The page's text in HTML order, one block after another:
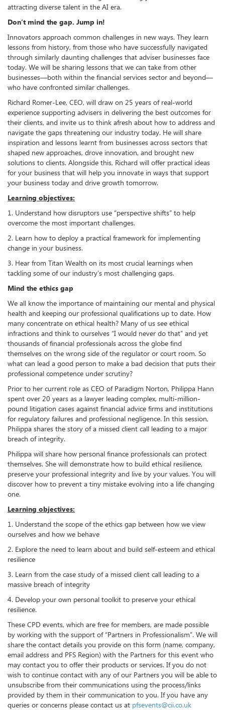
attracting diverse talent in the AI era.
Don’t mind the gap. Jump in!
Innovators approach common challenges in new ways. They learn
lessons from history, from those who have successfully navigated
through similarly daunting challenges that adviser businesses face
today. We will be sharing lessons that we can take from other
businesses—both within the financial services sector and beyond—
who have confronted similar challenges.
Richard Romer-Lee, CEO, will draw on 25 years of real-world
experience supporting advisers in delivering the best outcomes for
their clients, and invite us to think afresh about how to address and
navigate the gaps threatening our industry today. He will share
inspiration and lessons learnt from businesses across sectors that
shaped new approaches, drove innovation, and brought new
solutions to clients. Alongside this, Richard will offer practical ideas
for your business that will help you innovate in ways that support
your business today and drive growth tomorrow.
Learning objectives:
1. Understand how disruptors use “perspective shifts” to help
overcome the most important challenges.
2. Learn how to deploy a practical framework for implementing
change in your business.
3. Hear from Titan Wealth on its most crucial learnings when
tackling some of our industry’s most challenging gaps.
Mind the ethics gap
We all know the importance of maintaining our mental and physical
health and keeping our professional qualifications up to date. How
many concentrate on ethical health? Many of us see ethical
infractions and think to ourselves “I would never do that” and yet
thousands of financial professionals across the globe find
themselves on the wrong side of the regulator or court room. So
what can lead a good person to make a bad decision that puts their
professional competence under scrutiny?
Prior to her current role as CEO of Paradigm Norton, Philippa Hann
spent over 20 years as a lawyer leading complex, multi-million-
pound litigation cases against financial advice firms and institutions
for regulatory failures and professional negligence. In this session,
Philippa shares the story of a missed client call leading to a major
breach of integrity.
Philippa will share how personal finance professionals can protect
themselves. She will demonstrate how to build ethical resilience,
preserve your professional integrity and live by your values. You will
discover how to prevent a tiny mistake evolving into a life changing
one.
Learning objectives:
1. Understand the scope of the ethics gap between how we view
ourselves and how we behave
2. Explore the need to learn about and build self-esteem and ethical
resilience
3. Learn from the case study of a missed client call leading to a
massive breach of integrity
4. Develop your own personal toolkit to preserve your ethical
resilience.
These CPD events, which are free for members, are made possible
by working with the support of “Partners in Professionalism”. We will
share the contact details you provide on this form (name, company,
email address and PFS Region) with the Partners for this event who
may contact you to offer their products or services. If you do not
wish to continue contact with any of our Partners you will be able to
unsubscribe from their communications using the process/links
provided by them in their communication to you. If you have any
queries or concerns please contact us at pfsevents@cii.co.uk